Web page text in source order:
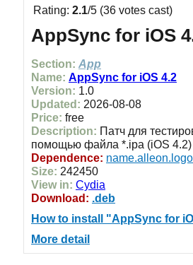
Rating: 2.1/5 (36 votes cast)
AppSync for iOS
Section: App
Name: AppSync for iOS 4.2
Version: 1.0
Updated: 2026-08-08
Price: free
Description: Патч для
помощью файла *.ipa (iOS 4.2)
Dependence:
Size: 242450
View in: Cydia
Download: .deb
How to install "AppSync for
More detail